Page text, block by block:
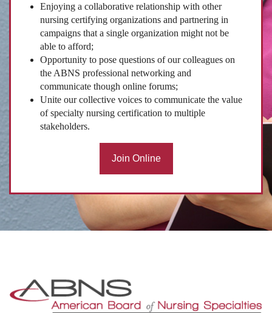
Enjoying a collaborative relationship with other
nursing certifying organizations and partnering in
campaigns that a single organization might not be
able to afford;
Opportunity to pose questions of our colleagues on
the ABNS professional networking and
communicate though online forums;
Unite our collective voices to communicate the value
of specialty nursing certification to multiple
stakeholders.
Join Online